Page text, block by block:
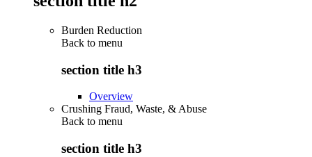
Burden Reduction
Back to menu
section title h3
Overview
Crushing Fraud, Waste, & Abuse
Back to menu
section title h3